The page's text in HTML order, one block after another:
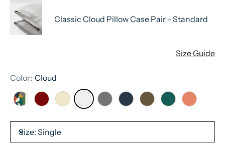
Classic Cloud Pillow Case Pair - Standard
Size Guide
Color: Cloud
Size: Single